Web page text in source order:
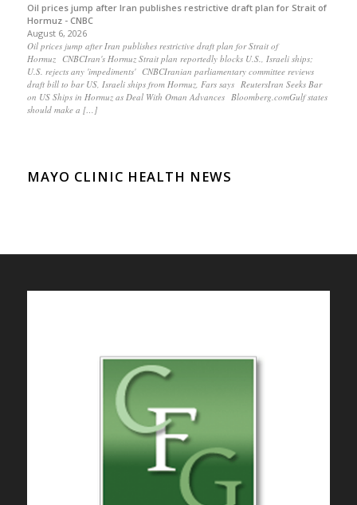
Oil prices jump after Iran publishes restrictive draft plan for Strait of
Hormuz - CNBC
August 6, 2026
Oil prices jump after Iran publishes restrictive draft plan for Strait of
Hormuz CNBCIran's Hormuz Strait plan reportedly blocks U.S., Israeli ships;
U.S. rejects any 'impediments' CNBCIranian parliamentary committee reviews
draft bill to bar US, Israeli ships from Hormuz, Fars says ReutersIran Seeks Bar
on US Ships in Hormuz as Deal With Oman Advances Bloomberg.comGulf states
should make a […]
MAYO CLINIC HEALTH NEWS